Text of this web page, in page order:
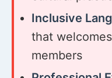
Inclusive
that
members